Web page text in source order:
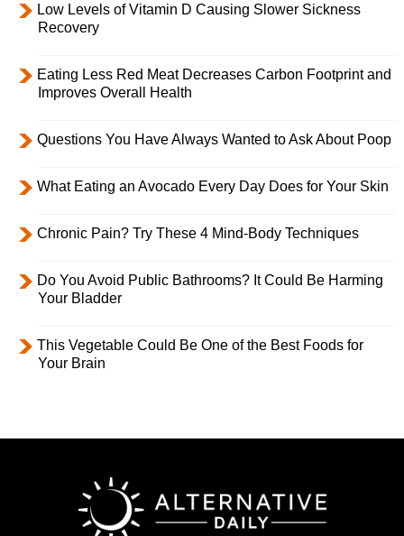
Low Levels of Vitamin D Causing Slower Sickness
Recovery
Eating Less Red Meat Decreases Carbon Footprint and
Improves Overall Health
Questions You Have Always Wanted to Ask About Poop
What Eating an Avocado Every Day Does for Your Skin
Chronic Pain? Try These 4 Mind-Body Techniques
Do You Avoid Public Bathrooms? It Could Be Harming
Your Bladder
This Vegetable Could Be One of the Best Foods for
Your Brain